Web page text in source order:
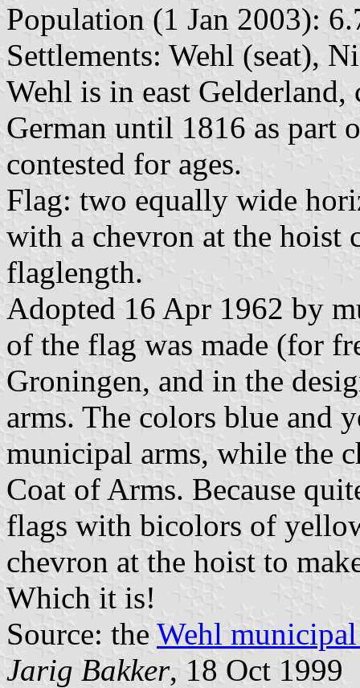
Population (1 Jan 2003):
Settlements: Wehl (seat),
Wehl is in east
German until 1816 as part
contested for ages.
Flag: two equally wide
with a chevron at the hoist
flaglength.
Adopted 16 Apr 1962 by
of the flag was made (for
Groningen, and in the
arms. The colors blue and
municipal arms, while the
Coat of Arms. Because
flags with bicolors of
chevron at the hoist to
Which it is!
Source: the Wehl
Jarig Bakker, 18 Oct 1999